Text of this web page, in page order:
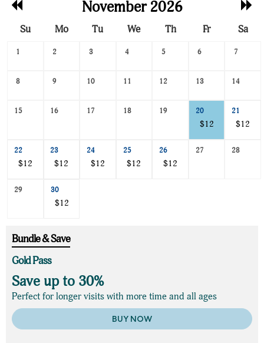
Previous
November 2026
Su Mo Tu We Th Fr Sa
1 2 3 4 5 6 7
8 9 10 11 12 13 14
15 16 17 18 19 20
$12
21
$12
22
$12
23
$12
24
$12
25
$12
26
$12
27 28
29 30
$12
Bundle & Save
Gold Pass
Save up to 30%
Perfect for longer visits with more time and all ages
BUY NOW